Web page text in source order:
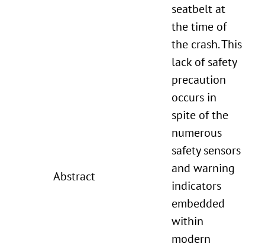
Abstract
seatbelt at
the time of
the crash. This
lack of safety
precaution
occurs in
spite of the
numerous
safety sensors
and warning
indicators
embedded
within
modern